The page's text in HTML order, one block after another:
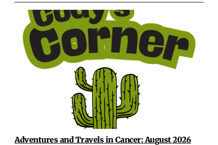
Adventures and Travels in Cancer: August 2026